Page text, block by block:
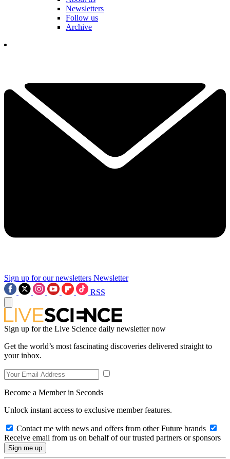
Newsletters
Follow us
Archive
Sign up for our newsletters Newsletter
RSS
Sign up for the Live Science daily newsletter now
Get the world’s most fascinating discoveries delivered straight to
your inbox.
Become a Member in Seconds
Unlock instant access to exclusive member features.
Contact me with news and offers from other Future brands
Receive email from us on behalf of our trusted partners or sponsors